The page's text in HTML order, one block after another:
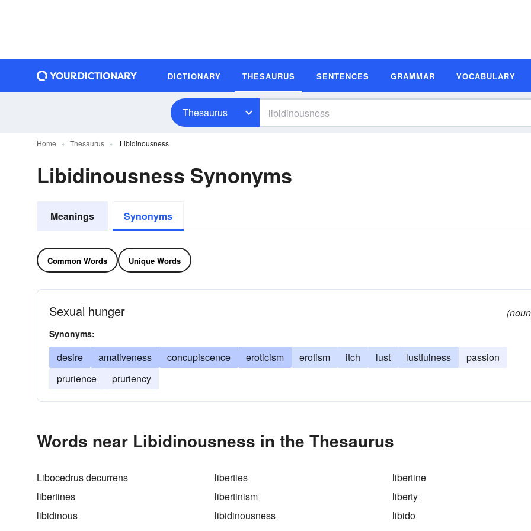
DICTIONARY THESAURUS SENTENCES GRAMMAR VOCABULARY
Thesaurus
Home Thesaurus Libidinousness
Libidinousness Synonyms
Meanings Synonyms
Common Words Unique Words
Sexual hunger
Synonyms:
desire amativeness concupiscence eroticism erotism itch lust lustfulness
passion
prurience
pruriency
Words near Libidinousness in the Thesaurus
Libocedrus decurrens liberties
libertine
libertines
libertinism
liberty
libidinous
libidinousness
libido